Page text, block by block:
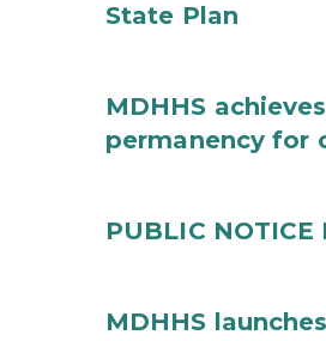
State Plan
MDHHS
permanency for
PUBLIC
MDHHS